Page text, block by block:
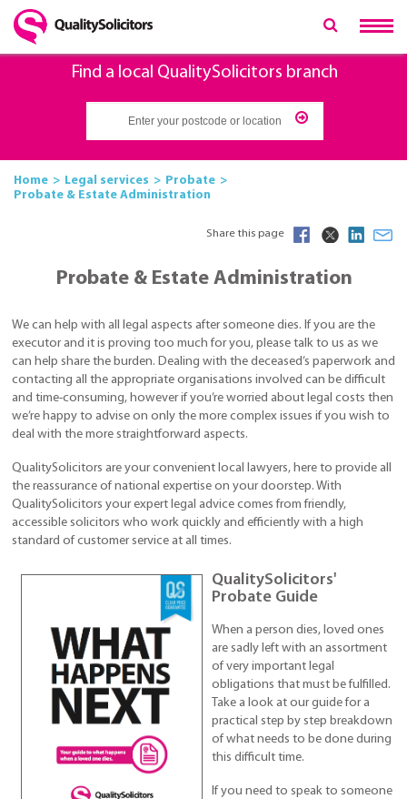
Find a local QualitySolicitors branch
Home Legal services
Probate
Probate & Estate Administration
Share this page
Probate & Estate Administration
We can help with all legal aspects after someone dies. If you are the
executor and it is proving too much for you, please talk to us as we
can help share the burden. Dealing with the deceased’s paperwork and
contacting all the appropriate organisations involved can be difficult
and time-consuming, however if you’re worried about legal costs then
we’re happy to advise on only the more complex issues if you wish to
deal with the more straightforward aspects.
QualitySolicitors are your convenient local lawyers, here to provide all
the reassurance of national expertise on your doorstep. With
QualitySolicitors your expert legal advice comes from friendly,
accessible solicitors who work quickly and efficiently with a high
standard of customer service at all times.
QualitySolicitors'
Probate Guide
When a person dies, loved ones
are sadly left with an assortment
of very important legal
obligations that must be fulfilled.
Take a look at our guide for a
practical step by step breakdown
of what needs to be done during
this difficult time.
If you need to speak to someone